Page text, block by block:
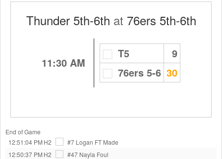
Thunder 5th-6th at 76ers 5th-6th
11:30 AM
T5
9
76ers 5-6 30
End of Game
12:51:04 PM H2 #7 Logan FT Made
12:50:37 PM H2 #47 Nayla Foul